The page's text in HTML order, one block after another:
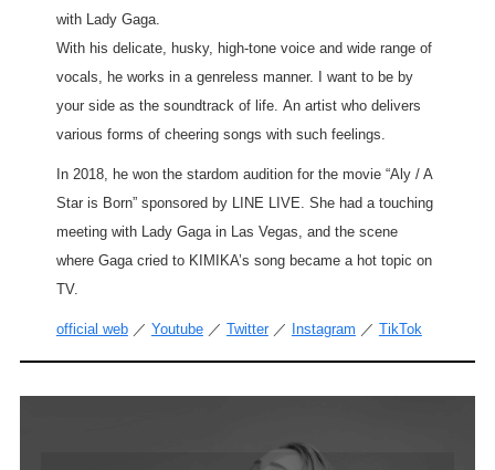
with Lady Gaga.
With his delicate, husky, high-tone voice and wide range of
vocals, he works in a genreless manner. I want to be by
your side as the soundtrack of life. An artist who delivers
various forms of cheering songs with such feelings.
In 2018, he won the stardom audition for the movie “Aly / A
Star is Born” sponsored by LINE LIVE. She had a touching
meeting with Lady Gaga in Las Vegas, and the scene
where Gaga cried to KIMIKA’s song became a hot topic on
TV.
official web／ Youtube／ Twitter／ Instagram ／ TikTok